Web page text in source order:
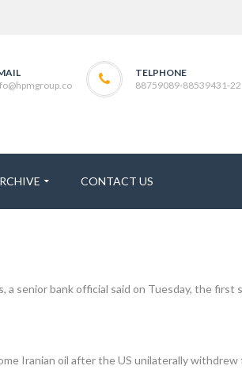
TELPHONE
88759089-88539431-
CONTACT US
senior bank official said on Tuesday, the first
Iranian oil after the US unilaterally withdrew